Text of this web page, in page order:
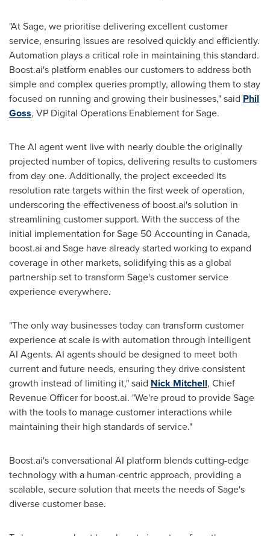
"At Sage, we prioritise delivering excellent customer
service, ensuring issues are resolved quickly and efficiently.
Automation plays a critical role in maintaining this standard.
Boost.ai's platform enables our customers to address both
simple and complex queries promptly, allowing them to stay
focused on running and growing their businesses," said Phil
Goss, VP Digital Operations Enablement for Sage.
The AI agent went live with nearly double the originally
projected number of topics, delivering results to customers
from day one. Additionally, the project exceeded its
resolution rate targets within the first week of operation,
underscoring the effectiveness of boost.ai's solution in
streamlining customer support. With the success of the
initial implementation for Sage 50 Accounting in Canada,
boost.ai and Sage have already started working to expand
coverage in other markets, solidifying this as a global
partnership set to transform Sage's customer service
experience everywhere.
"The only way businesses today can transform customer
experience at scale is with automation through intelligent
AI Agents. AI agents should be designed to meet both
current and future needs, ensuring they drive consistent
growth instead of limiting it," said Nick Mitchell, Chief
Revenue Officer for boost.ai. "We're proud to provide Sage
with the tools to manage customer interactions while
maintaining their high standards of service."
Boost.ai's conversational AI platform blends cutting-edge
technology with a human-centric approach, providing a
scalable, secure solution that meets the needs of Sage's
diverse customer base.